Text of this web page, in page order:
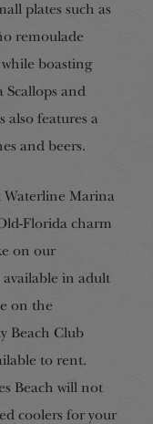
plates such as
remoulade
boasting
Scallops and
also features a
and beers.
Waterline Marina
Florida charm
on our
in adult
on the
Beach Club
to rent.
Beach will not
coolers for your